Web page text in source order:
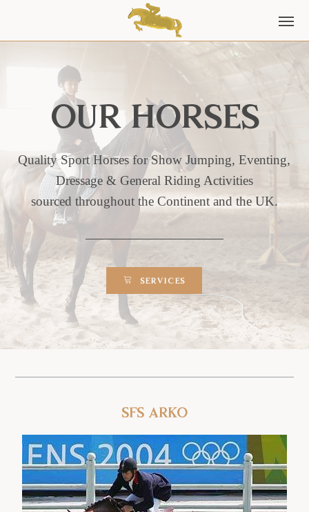
Our horses
Quality Sport Horses for Show Jumping, Eventing,
Dressage & General Riding Activities
sourced throughout the Continent and the UK.
SERVICES
SFS Arko